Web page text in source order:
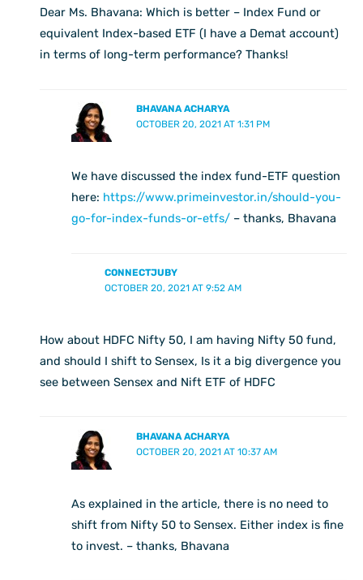
Dear Ms. Bhavana: Which is better – Index Fund or
equivalent Index-based ETF (I have a Demat account)
in terms of long-term performance? Thanks!
BHAVANA ACHARYA
OCTOBER 20, 2021 AT 1:31 PM
We have discussed the index fund-ETF question
here: https://www.primeinvestor.in/should-you-
go-for-index-funds-or-etfs/ – thanks, Bhavana
CONNECTJUBY
OCTOBER 20, 2021 AT 9:52 AM
How about HDFC Nifty 50, I am having Nifty 50 fund,
and should I shift to Sensex, Is it a big divergence you
see between Sensex and Nift ETF of HDFC
BHAVANA ACHARYA
OCTOBER 20, 2021 AT 10:37 AM
As explained in the article, there is no need to
shift from Nifty 50 to Sensex. Either index is fine
to invest. – thanks, Bhavana